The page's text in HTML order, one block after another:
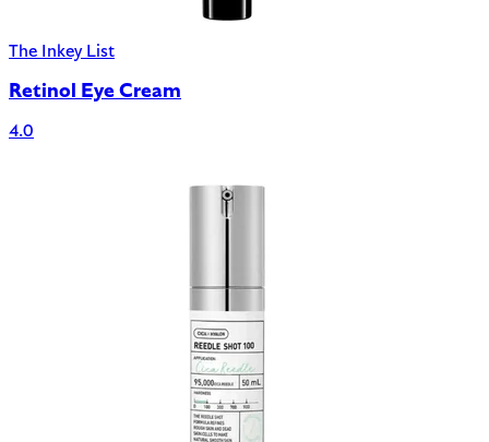
The Inkey List
Retinol Eye Cream
4.0